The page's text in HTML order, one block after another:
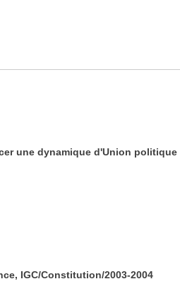
une dynamique d'Union politique
IGC/Constitution/2003-2004